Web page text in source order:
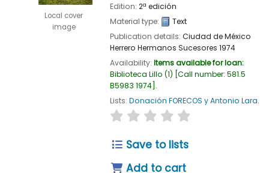
Local cover
image
Edition: 2ª edición
Material type:
Text
Publication details: Ciudad de México
Herrero Hermanos Sucesores 1974
Availability: Items available for loan:
Biblioteca Lillo (1) Call number: 581.5
B5983 1974 .
Lists: Donación FORECOS y Antonio Lara.
star rating
Save to lists
Add to cart